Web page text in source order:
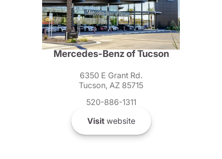
Mercedes-Benz of Tucson
6350 E Grant Rd.
Tucson, AZ 85715
520-886-1311
Visitwebsite